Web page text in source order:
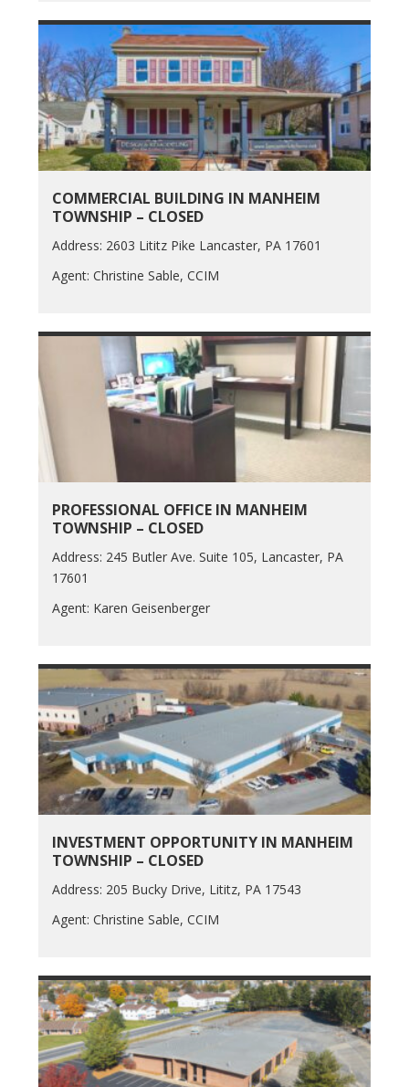
COMMERCIAL BUILDING IN MANHEIM
TOWNSHIP – CLOSED
Address: 2603 Lititz Pike Lancaster, PA 17601
Agent: Christine Sable, CCIM
PROFESSIONAL OFFICE IN MANHEIM
TOWNSHIP – CLOSED
Address: 245 Butler Ave. Suite 105, Lancaster, PA
17601
Agent: Karen Geisenberger
INVESTMENT OPPORTUNITY IN MANHEIM
TOWNSHIP – CLOSED
Address: 205 Bucky Drive, Lititz, PA 17543
Agent: Christine Sable, CCIM